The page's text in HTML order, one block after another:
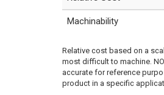
Machinability
Relative cost based on a
most difficult to machine.
accurate for reference
product in a specific